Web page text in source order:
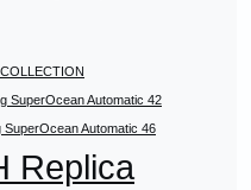
SuperOcean Automatic 42
SuperOcean Automatic 46
Replica